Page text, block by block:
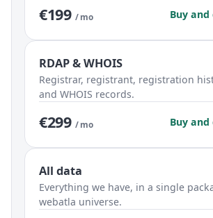
€199 / mo Buy
RDAP & WHOIS
Registrar, registrant, registration
and WHOIS records.
€299 / mo Buy
All data
Everything we have, in a single
webatla universe.